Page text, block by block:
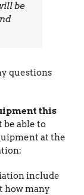
be
questions
this
be able to
at the
include
how many